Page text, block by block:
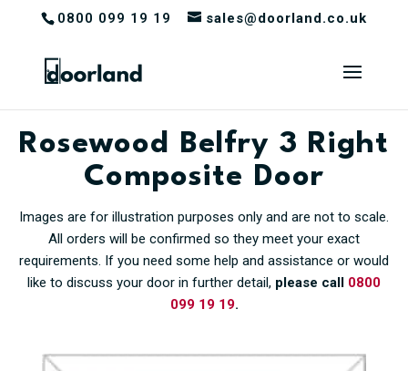
0800 099 19 19 sales@doorland.co.uk
Rosewood Belfry 3 Right
Composite Door
Images are for illustration purposes only and are not to scale.
All orders will be confirmed so they meet your exact
requirements. If you need some help and assistance or would
like to discuss your door in further detail, please call 0800
099 19 19.